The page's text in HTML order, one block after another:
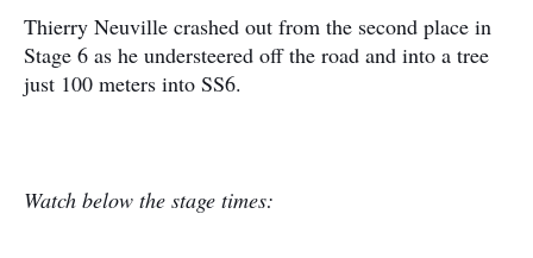
Thierry Neuville crashed out from the second place in
Stage 6 as he understeered off the road and into a tree
just 100 meters into SS6.
Watch below the stage times: